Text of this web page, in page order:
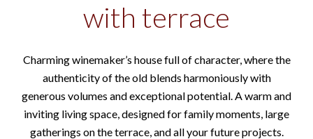
with terrace
Charming winemaker’s house full of character, where the
authenticity of the old blends harmoniously with
generous volumes and exceptional potential. A warm and
inviting living space, designed for family moments, large
gatherings on the terrace, and all your future projects.